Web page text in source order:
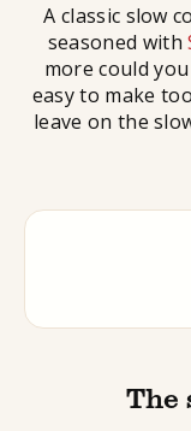
A classic slow
seasoned with
more could
easy to make
leave on the
The